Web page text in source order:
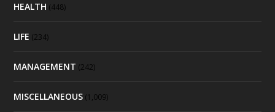
HEALTH (448)
LIFE (234)
MANAGEMENT (242)
MISCELLANEOUS (1,009)